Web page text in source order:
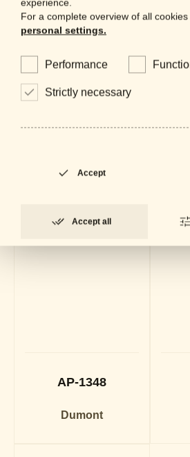
Collection
AP-1348
Dumont
For a complete overview of all
personal settings.
Performance
Strictly necessary
Accept
Accept all